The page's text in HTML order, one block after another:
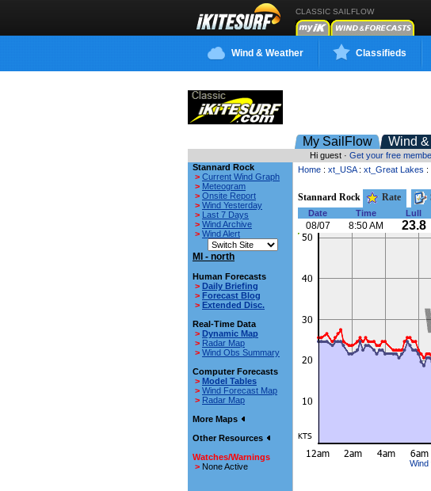
CLASSIC SAILFLOW
Wind & Weather Classifieds
My SailFlow Wind
Hi guest · Get your free
Stannard Rock
> Current Wind Graph
> Meteogram
> Onsite Report
> Wind Yesterday
> Last 7 Days
> Wind Archive
> Wind Alert
MI - north
Human Forecasts
> Daily Briefing
> Forecast Blog
> Extended Disc.
Real-Time Data
> Dynamic Map
> Radar Map
> Wind Obs Summary
Computer Forecasts
> Model Tables
> Wind Forecast Map
> Radar Map
More Maps
Other Resources
Watches/Warnings
> None Active
Home : xt_USA: xt_Great Lakes :
Stannard Rock Rate
Date Time Lull
08/07 8:50 AM 23.8
Wind